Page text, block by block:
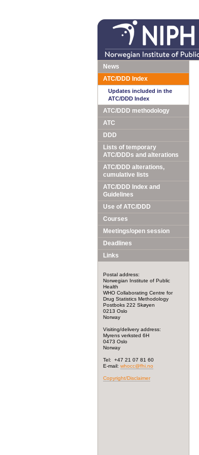
News
ATC/DDD Index
Updates included in the
ATC/DDD Index
ATC/DDD methodology
ATC
DDD
Lists of temporary
ATC/DDDs and alterations
ATC/DDD alterations,
cumulative lists
ATC/DDD Index and
Guidelines
Use of ATC/DDD
Courses
Meetings/open session
Deadlines
Links
Postal address:
Norwegian Institute of Public
Health
WHO Collaborating Centre for
Drug Statistics Methodology
Postboks 222 Skøyen
0213 Oslo
Norway
Visiting/delivery address:
Myrens verksted 6H
0473 Oslo
Norway
Tel: +47 21 07 81 60
E-mail: whocc@fhi.no
Copyright/Disclaimer